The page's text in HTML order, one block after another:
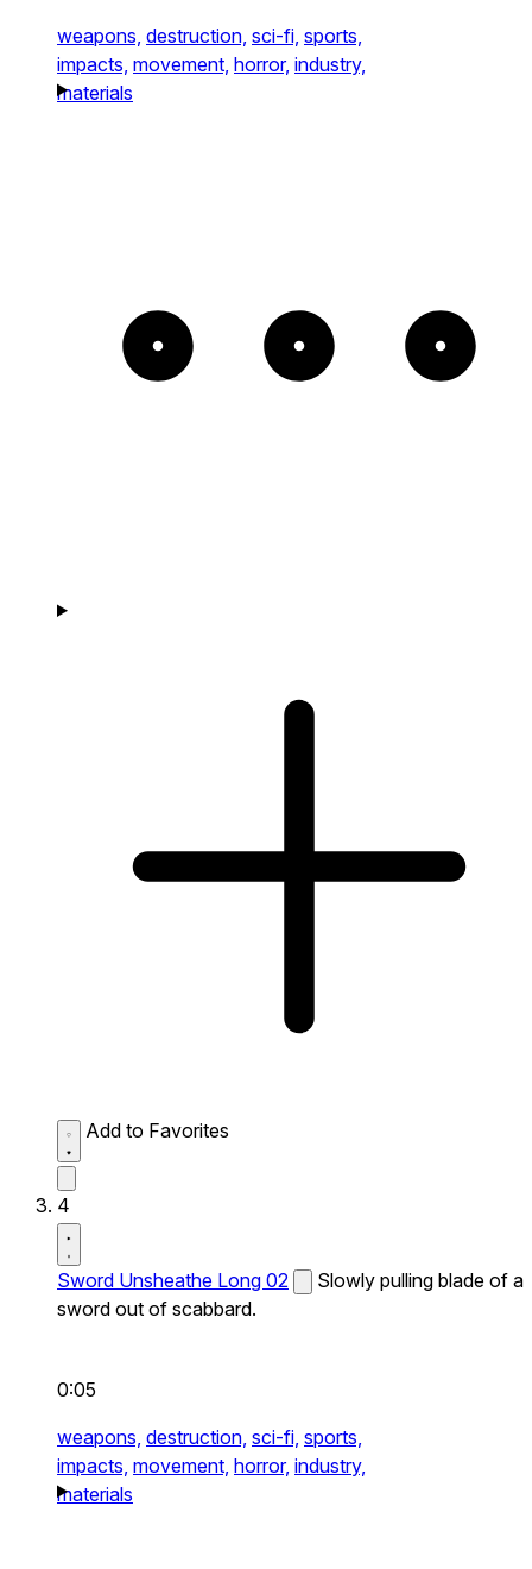
weapons, destruction, sci-fi, sports,
impacts, movement, horror, industry,
materials
Add to Favorites
4
Sword Unsheathe Long 02
Slowly pulling blade of a
sword out of scabbard.
0:05
weapons, destruction, sci-fi, sports,
impacts, movement, horror, industry,
materials